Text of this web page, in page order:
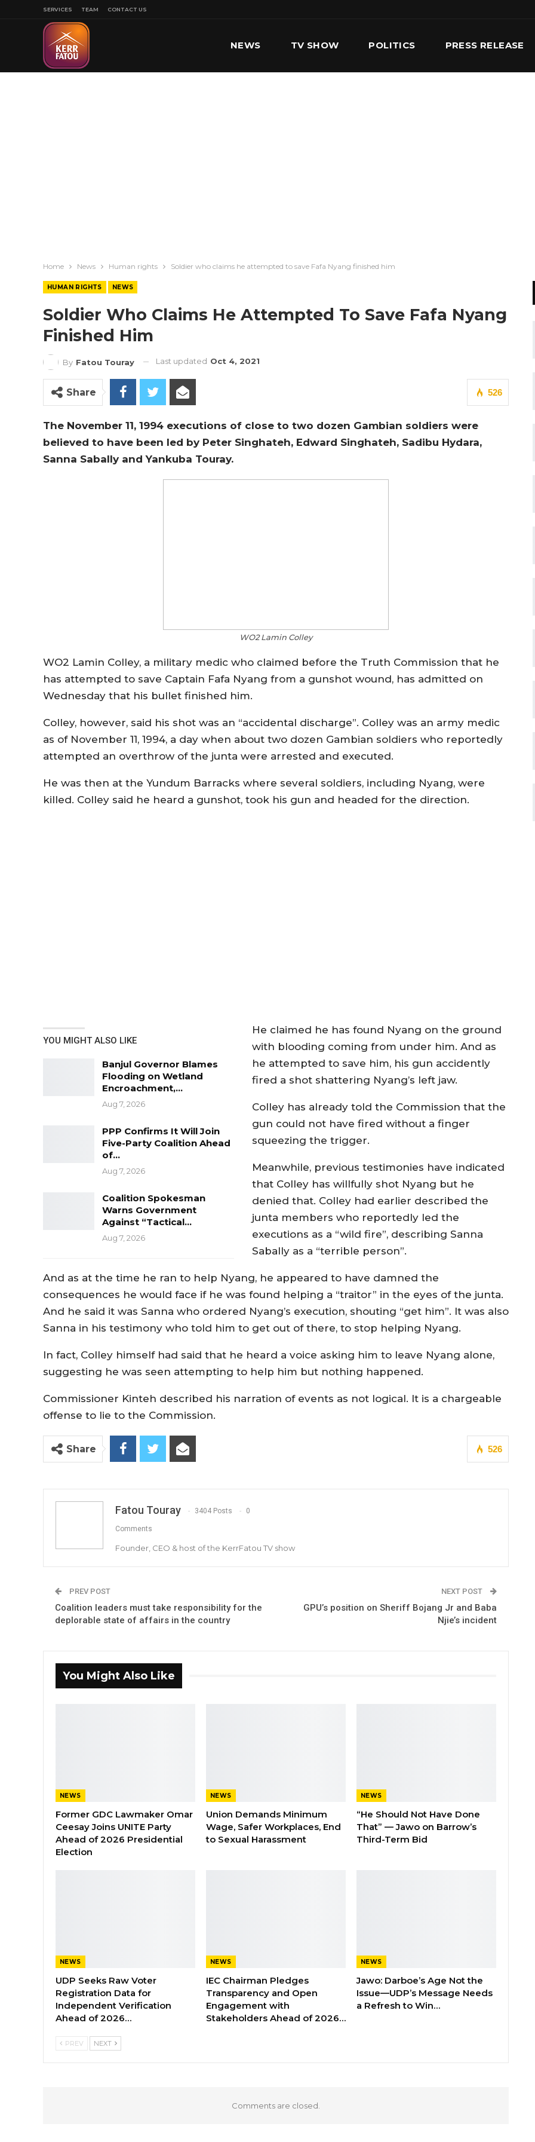
SERVICES TEAM CONTACT US
NEWS TV SHOW POLITICS PRESS RELEASE
Home News Human rights Soldier who claims he attempted to save Fafa Nyang finished him
HUMAN RIGHTS NEWS
Soldier Who Claims He Attempted To Save Fafa Nyang
Finished Him
By Fatou Touray Last updated Oct 4, 2021
526
Share
The November 11, 1994 executions of close to two dozen Gambian soldiers were
believed to have been led by Peter Singhateh, Edward Singhateh, Sadibu Hydara,
Sanna Sabally and Yankuba Touray.
WO2 Lamin Colley
WO2 Lamin Colley, a military medic who claimed before the Truth Commission that he
has attempted to save Captain Fafa Nyang from a gunshot wound, has admitted on
Wednesday that his bullet finished him.
Colley, however, said his shot was an “accidental discharge”. Colley was an army medic
as of November 11, 1994, a day when about two dozen Gambian soldiers who reportedly
attempted an overthrow of the junta were arrested and executed.
He was then at the Yundum Barracks where several soldiers, including Nyang, were
killed. Colley said he heard a gunshot, took his gun and headed for the direction.
YOU MIGHT ALSO LIKE
Banjul Governor Blames
Flooding on Wetland
Encroachment,…
Aug 7, 2026
PPP Confirms It Will Join
Five-Party Coalition Ahead
of…
Aug 7, 2026
Coalition Spokesman
Warns Government
Against “Tactical…
Aug 7, 2026
He claimed he has found Nyang on the ground
with blooding coming from under him. And as
he attempted to save him, his gun accidently
fired a shot shattering Nyang’s left jaw.
Colley has already told the Commission that the
gun could not have fired without a finger
squeezing the trigger.
Meanwhile, previous testimonies have indicated
that Colley has willfully shot Nyang but he
denied that. Colley had earlier described the
junta members who reportedly led the
executions as a “wild fire”, describing Sanna
Sabally as a “terrible person”.
And as at the time he ran to help Nyang, he appeared to have damned the
consequences he would face if he was found helping a “traitor” in the eyes of the junta.
And he said it was Sanna who ordered Nyang’s execution, shouting “get him”. It was also
Sanna in his testimony who told him to get out of there, to stop helping Nyang.
In fact, Colley himself had said that he heard a voice asking him to leave Nyang alone,
suggesting he was seen attempting to help him but nothing happened.
Commissioner Kinteh described his narration of events as not logical. It is a chargeable
offense to lie to the Commission.
526
Share
Fatou Touray 3404 Posts 0
Comments
Founder, CEO & host of the KerrFatou TV show
PREV POST
Coalition leaders must take responsibility for the
deplorable state of affairs in the country
NEXT POST
GPU’s position on Sheriff Bojang Jr and Baba
Njie’s incident
You Might Also Like
NEWS
Former GDC Lawmaker Omar
Ceesay Joins UNITE Party
Ahead of 2026 Presidential
Election
NEWS
Union Demands Minimum
Wage, Safer Workplaces, End
to Sexual Harassment
NEWS
“He Should Not Have Done
That” — Jawo on Barrow’s
Third-Term Bid
NEWS
UDP Seeks Raw Voter
Registration Data for
Independent Verification
Ahead of 2026…
NEWS
IEC Chairman Pledges
Transparency and Open
Engagement with
Stakeholders Ahead of 2026…
NEWS
Jawo: Darboe’s Age Not the
Issue—UDP’s Message Needs
a Refresh to Win…
PREV NEXT
Comments are closed.